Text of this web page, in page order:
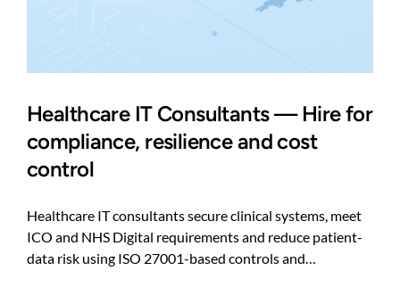
Healthcare IT Consultants — Hire for
compliance, resilience and cost
control
Healthcare IT consultants secure clinical systems, meet
ICO and NHS Digital requirements and reduce patient-
data risk using ISO 27001-based controls and…